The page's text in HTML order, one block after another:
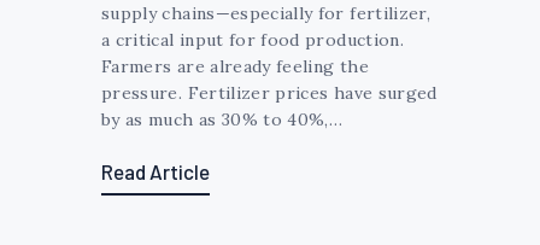
supply chains—especially for fertilizer,
a critical input for food production.
Farmers are already feeling the
pressure. Fertilizer prices have surged
by as much as 30% to 40%,…
Read Article